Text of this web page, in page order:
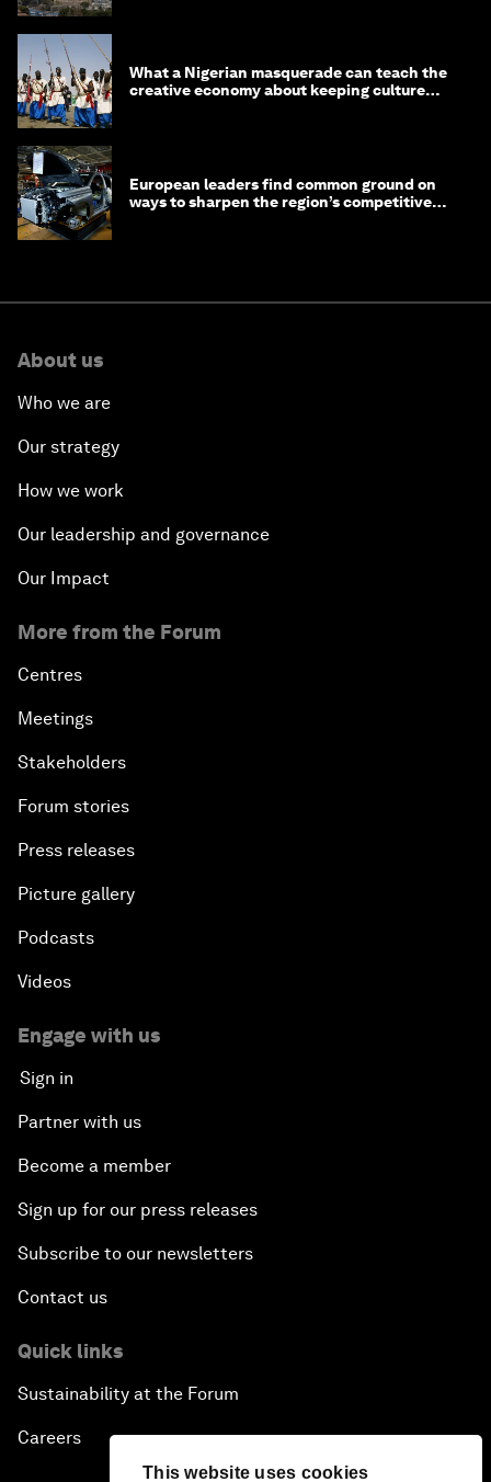
This website uses cookies
What a Nigerian masquerade can teach the
creative economy about keeping culture
European leaders find common ground on
ways to sharpen the region’s competitive
About us
Who we are
Our strategy
How we work
Our leadership and governance
Our Impact
More from the Forum
Centres
Meetings
Stakeholders
Forum stories
Press releases
Picture gallery
Podcasts
Videos
Engage with us
Sign in
Partner with us
Become a member
Sign up for our press releases
Subscribe to our newsletters
Contact us
Quick links
Sustainability at the Forum
Careers